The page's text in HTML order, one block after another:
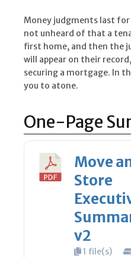
Money judgments last
not unheard of that a
first home, and then the
will appear on their
securing a mortgage. In
you to atone.
One-Page
Move
Store
v2
1 file(s)